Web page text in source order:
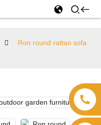
Ron round rattan sofa